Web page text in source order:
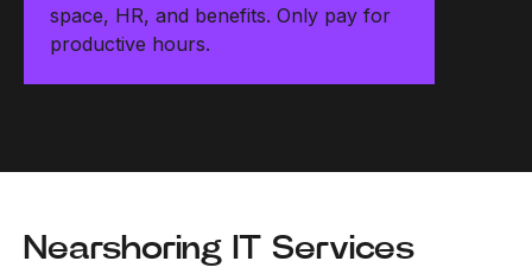
space, HR, and benefits. Only pay for
productive hours.
Nearshoring IT Services